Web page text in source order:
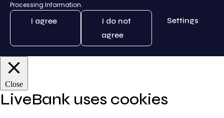
Processing Information.
I agree
I do not
agree
Settings
Close
LiveBank uses cookies